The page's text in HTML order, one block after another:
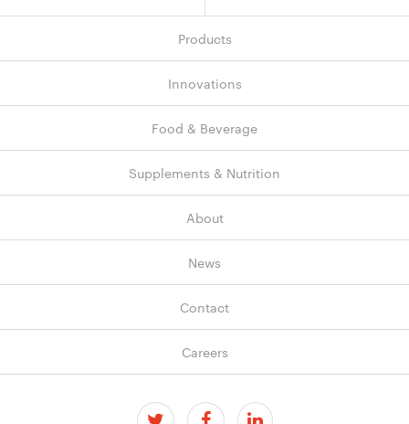
Products
Innovations
Food & Beverage
Supplements & Nutrition
About
News
Contact
Careers